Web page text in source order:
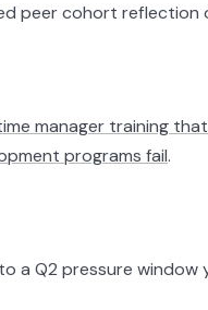
peer cohort reflection
manager training
programs fail.
a Q2 pressure